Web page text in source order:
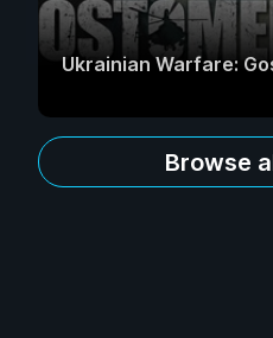
Ukrainian Warfare:
Browse